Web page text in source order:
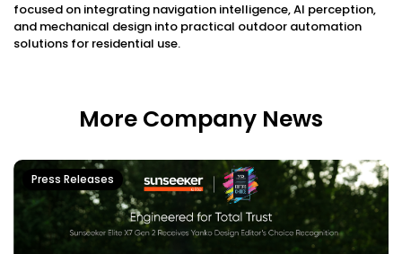
focused on integrating navigation intelligence, AI perception,
and mechanical design into practical outdoor automation
solutions for residential use.
More Company News
Press Releases